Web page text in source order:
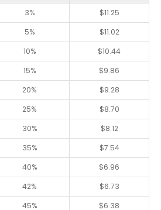
3% $11.25
5% $11.02
10% $10.44
15% $9.86
20% $9.28
25% $8.70
30% $8.12
35% $7.54
40% $6.96
42% $6.73
45% $6.38